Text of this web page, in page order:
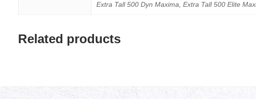
Extra Tall 500 Dyn Maxima, Extra Tall 500 Elite
Related products